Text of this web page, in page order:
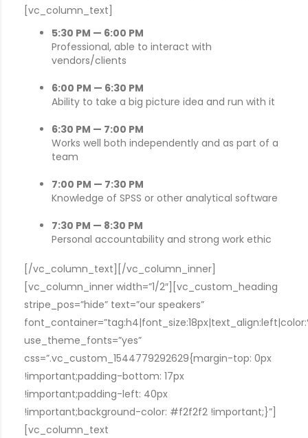
[vc_column_text]
5:30 PM — 6:00 PM
Professional, able to interact with
vendors/clients
6:00 PM — 6:30 PM
Ability to take a big picture idea and run with it
6:30 PM — 7:00 PM
Works well both independently and as part of a
team
7:00 PM — 7:30 PM
Knowledge of SPSS or other analytical software
7:30 PM — 8:30 PM
Personal accountability and strong work ethic
[/vc_column_text][/vc_column_inner]
[vc_column_inner width=”1/2″][vc_custom_heading
stripe_pos=”hide” text=”our speakers”
use_theme_fonts=”yes”
css=”.vc_custom_1544779292629{margin-top: 0px
!important;padding-bottom: 17px
!important;padding-left: 40px
!important;background-color: #f2f2f2 !important;}”]
[vc_column_text